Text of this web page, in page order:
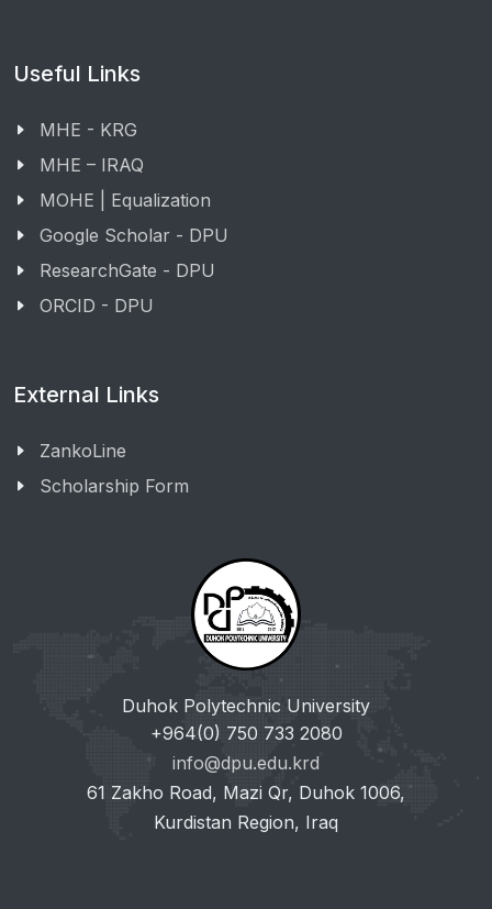
Useful Links
MHE - KRG
MHE – IRAQ
MOHE | Equalization
Google Scholar - DPU
ResearchGate - DPU
ORCID - DPU
External Links
ZankoLine
Scholarship Form
Duhok Polytechnic University
+964(0) 750 733 2080
info@dpu.edu.krd
61 Zakho Road, Mazi Qr, Duhok 1006,
Kurdistan Region, Iraq